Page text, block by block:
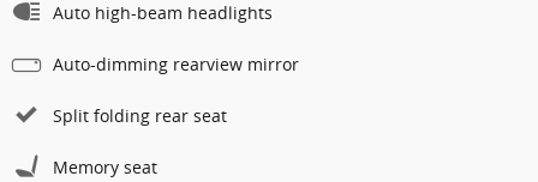
Auto high-beam headlights
Auto-dimming rearview mirror
Split folding rear seat
Memory seat